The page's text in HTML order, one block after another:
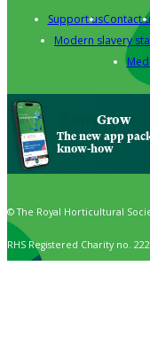
Support usContact
Modern slavery
Grow
The new app
know-how
© The Royal Horticultural
RHS Registered Charity no.